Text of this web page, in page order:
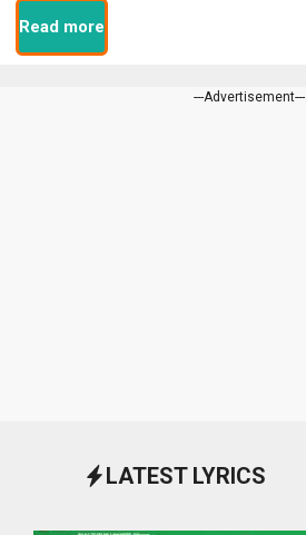
Read more
---Advertisement---
LATEST LYRICS